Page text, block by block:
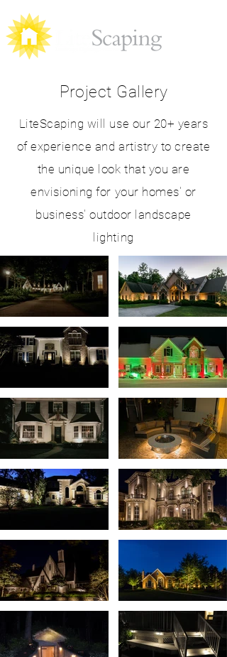
Project Gallery
LiteScaping will use our 20+ years
of experience and artistry to create
the unique look that you are
envisioning for your homes' or
business' outdoor landscape
lighting